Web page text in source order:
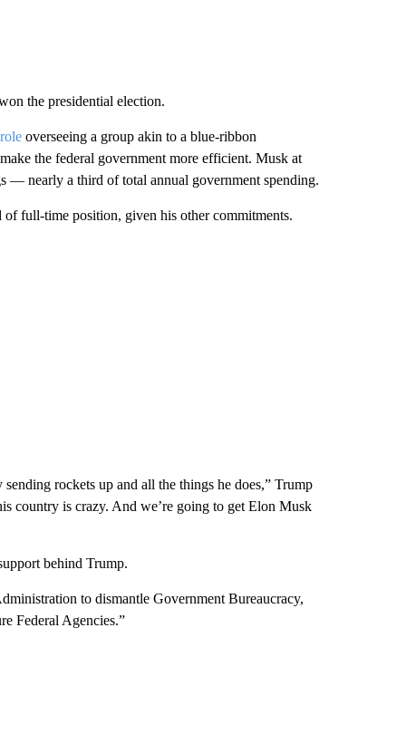
the presidential election.
overseeing a group akin to a blue-ribbon
the federal government more efficient. Musk at
— nearly a third of total annual government spending.
full-time position, given his other commitments.
rockets up and all the things he does,” Trump
country is crazy. And we’re going to get Elon Musk
behind Trump.
to dismantle Government Bureaucracy,
Federal Agencies.”